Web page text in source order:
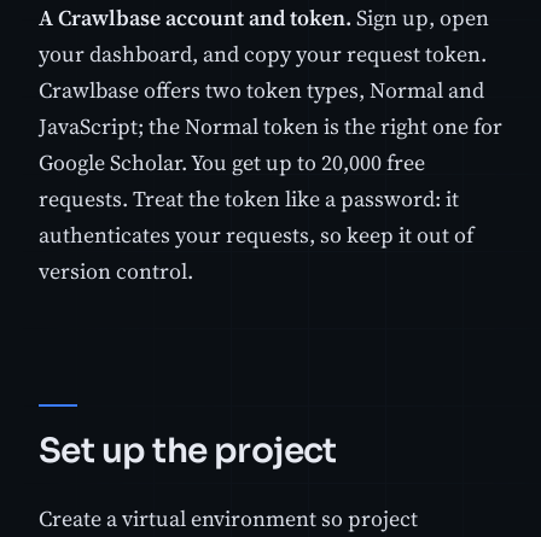
A Crawlbase account and token. Sign up, open
your dashboard, and copy your request token.
Crawlbase offers two token types, Normal and
JavaScript; the Normal token is the right one for
Google Scholar. You get up to 20,000 free
requests. Treat the token like a password: it
authenticates your requests, so keep it out of
version control.
Set up the project
Create a virtual environment so project